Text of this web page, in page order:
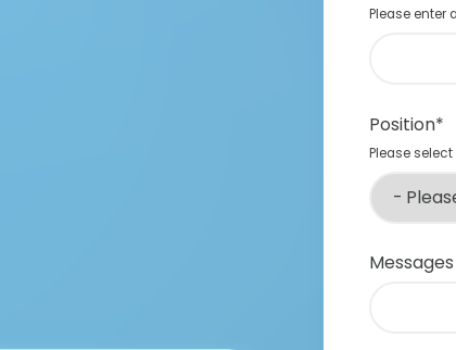
Please enter
Position*
Please
Messages